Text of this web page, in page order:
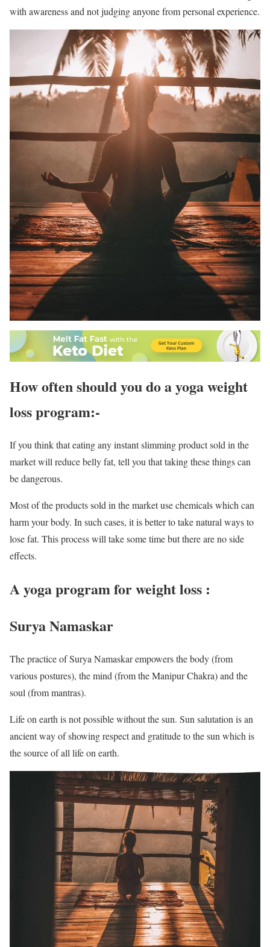
with awareness and not judging anyone from personal experience.
How often should you do a yoga weight
loss program:-
If you think that eating any instant slimming product sold in the
market will reduce belly fat, tell you that taking these things can
be dangerous.
Most of the products sold in the market use chemicals which can
harm your body. In such cases, it is better to take natural ways to
lose fat. This process will take some time but there are no side
effects.
A yoga program for weight loss :
Surya Namaskar
The practice of Surya Namaskar empowers the body (from
various postures), the mind (from the Manipur Chakra) and the
soul (from mantras).
Life on earth is not possible without the sun. Sun salutation is an
ancient way of showing respect and gratitude to the sun which is
the source of all life on earth.